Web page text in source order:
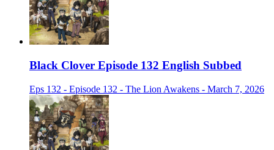
Black Clover Episode 132 English Subbed
Eps 132 - Episode 132 - The Lion Awakens - March 7, 2026